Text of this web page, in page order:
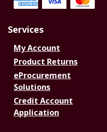
Services
My Account
Product Returns
eProcurement
Solutions
Credit Account
Application